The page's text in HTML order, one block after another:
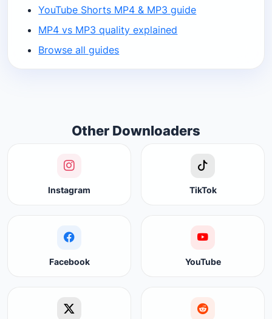
YouTube Shorts MP4 & MP3 guide
MP4 vs MP3 quality explained
Browse all guides
Other Downloaders
Instagram TikTok
Facebook YouTube